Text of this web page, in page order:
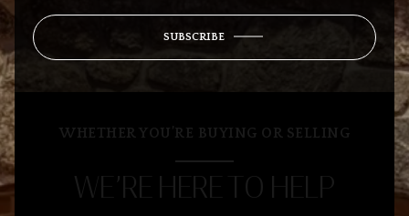
SUBSCRIBE
WHETHER YOU’RE BUYING OR SELLING
WE’RE HERE TO HELP